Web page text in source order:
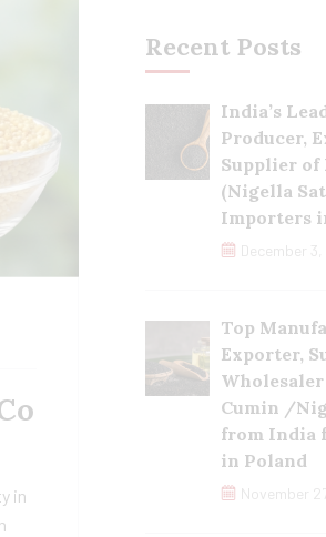
in
Recent Posts
India’s
Producer,
Supplier of
(Nigella
Importers
December
Top
Exporter,
Cumin /
from India
in Poland
November